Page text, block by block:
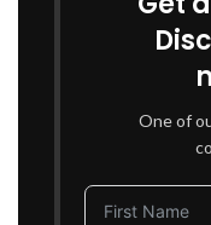
One of